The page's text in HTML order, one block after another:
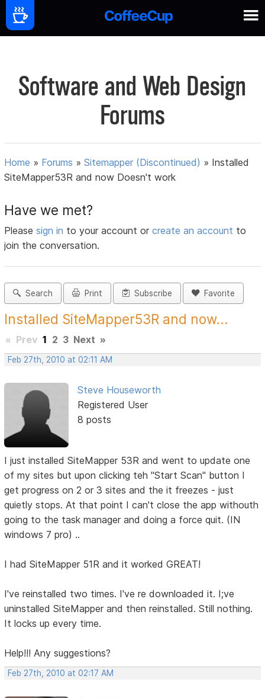
Software and Web Design
Forums
Home » Forums »Sitemapper (Discontinued) » Installed
SiteMapper53R and now Doesn't work
Have we met?
Pleasesign in to your account orcreate an account to
join the conversation.
Search Print Subscribe Favorite
Installed SiteMapper53R and now...
« Prev 1 2 3 Next »
Feb 27th, 2010 at 02:11 AM
Steve Houseworth
Registered User
8 posts
I just installed SiteMapper 53R and went to update one
of my sites but upon clicking teh "Start Scan" button I
get progress on 2 or 3 sites and the it freezes - just
quietly stops. At that point I can't close the app withouth
going to the task manager and doing a force quit. (IN
windows 7 pro) ..
I had SiteMapper 51R and it worked GREAT!
I've reinstalled two times. I've re downloaded it. I;ve
uninstalled SiteMapper and then reinstalled. Still nothing.
It locks up every time.
Help!!! Any suggestions?
Feb 27th, 2010 at 02:17 AM